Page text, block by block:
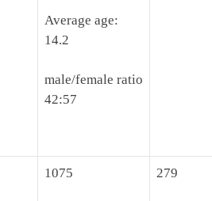
Average age:
14.2
male/female ratio
42:57
1075 279